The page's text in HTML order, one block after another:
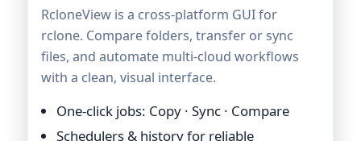
RcloneView is a cross-platform GUI for
rclone. Compare folders, transfer or sync
files, and automate multi-cloud workflows
with a clean, visual interface.
One-click jobs: Copy · Sync · Compare
Schedulers & history for reliable